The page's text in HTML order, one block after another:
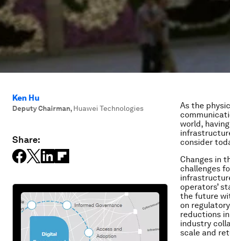
Ken Hu
Deputy Chairman, Huawei Technologies
Share:
As the
world,
consider
Changes in
challenges
operators’
the future
on
reductions
industry
scale and